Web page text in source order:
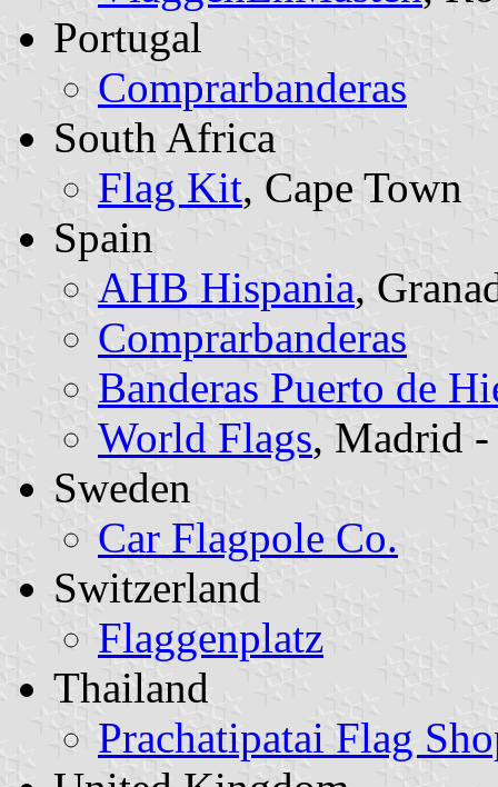
Portugal
Comprarbanderas
South Africa
Flag Kit, Cape Town
Spain
AHB Hispania,
Comprarbanderas
Banderas Puerto de
World Flags, Madrid -
Sweden
Car Flagpole Co.
Switzerland
Flaggenplatz
Thailand
Prachatipatai Flag